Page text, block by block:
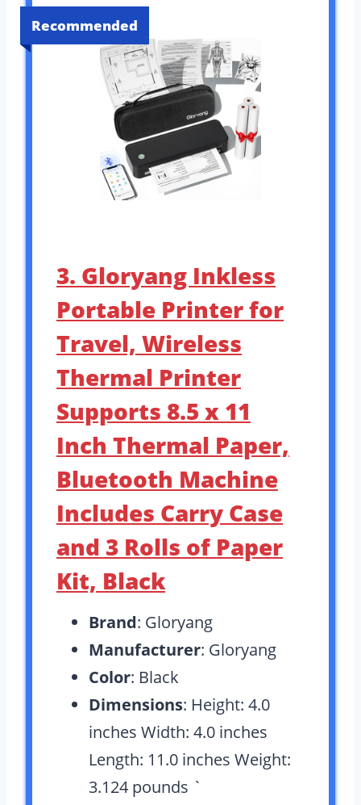
Recommended
3. Gloryang Inkless
Portable Printer for
Travel, Wireless
Thermal Printer
Supports 8.5 x 11
Inch Thermal Paper,
Bluetooth Machine
Includes Carry Case
and 3 Rolls of Paper
Kit, Black
Brand: Gloryang
Manufacturer: Gloryang
Color: Black
Dimensions: Height: 4.0
inches Width: 4.0 inches
Length: 11.0 inches Weight:
3.124 pounds `